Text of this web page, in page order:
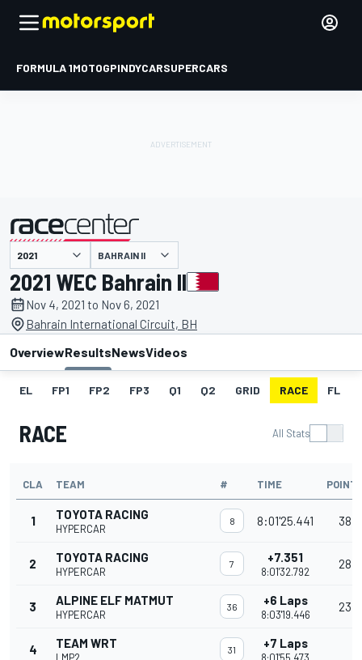
FORMULA 1MOTOGPINDYCARSUPERCARS
presented by BAHRAIN II
2021 WEC Bahrain II
Nov 4, 2021 to Nov 6, 2021
Bahrain International Circuit, BH
OverviewResultsNewsVideos
EL FP1 FP2 FP3 Q1 Q2 GRID RACE FL
RACE All Stats
CLA TEAM # TIME
1 TOYOTA RACING
HYPERCAR
8 8:01'25.441 38
2 TOYOTA RACING
HYPERCAR
7 +7.351
8:01'32.792
28
3 ALPINE ELF MATMUT
HYPERCAR
36 +6 Laps
8:03'19.446
23
4 TEAM WRT 31 +7 Laps